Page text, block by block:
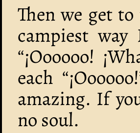
Then we get
campiest
“¡Oooooo!
each
amazing. If
no soul.